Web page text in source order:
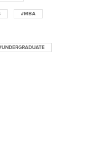
#MBA